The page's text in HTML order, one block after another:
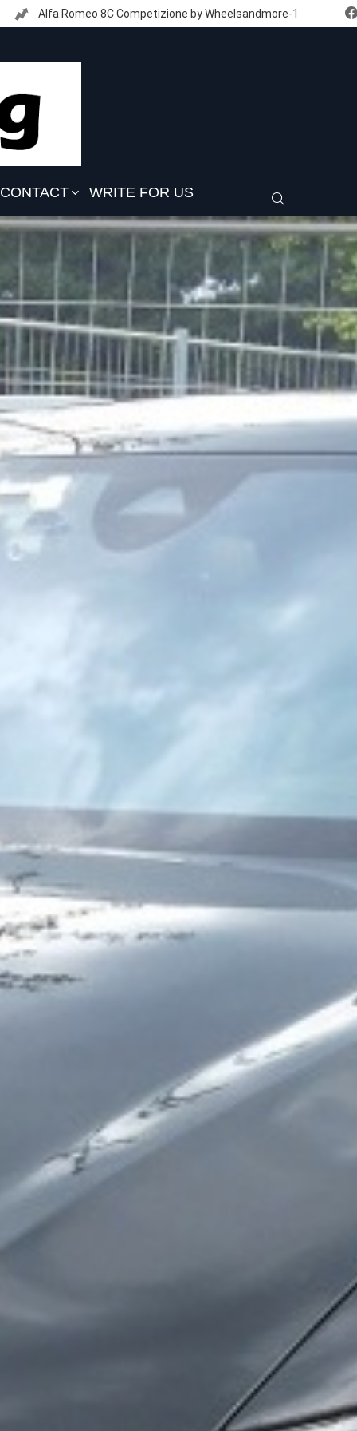
Alfa Romeo 8C Competizione by Wheelsandmore-1
CONTACT WRITE FOR US